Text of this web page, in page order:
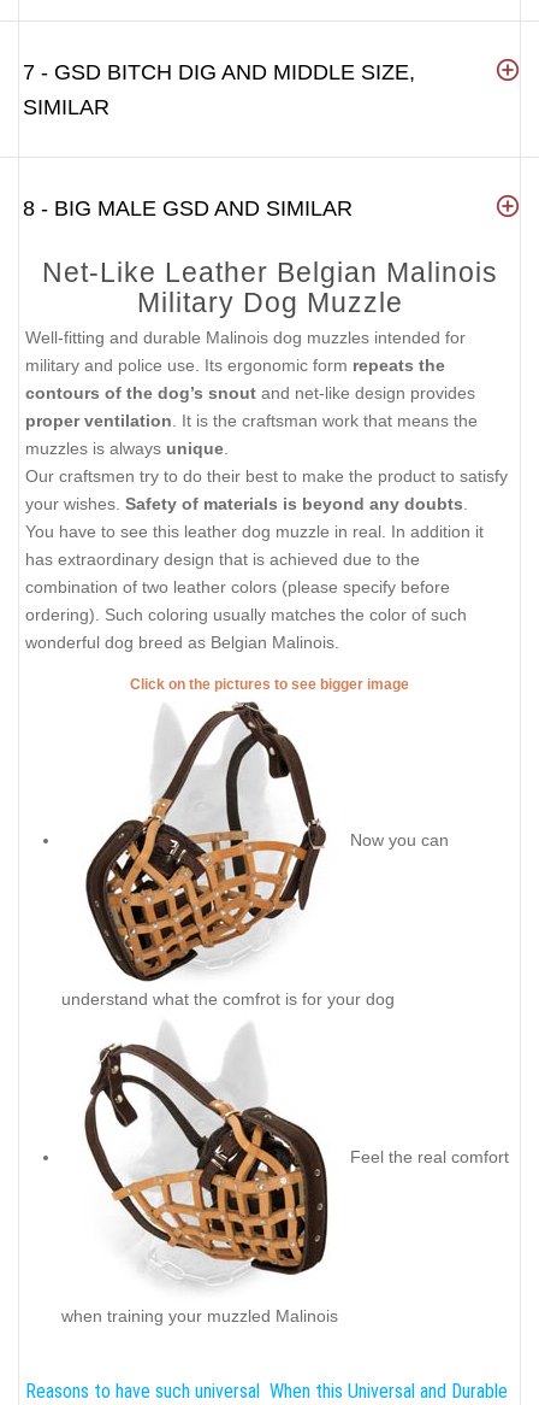
7 - GSD BITCH DIG AND MIDDLE SIZE,
SIMILAR
8 - BIG MALE GSD AND SIMILAR
Net-Like Leather Belgian Malinois
Military Dog Muzzle
Well-fitting and durable Malinois dog muzzles intended for
military and police use. Its ergonomic form repeats the
contours of the dog’s snout and net-like design provides
proper ventilation . It is the craftsman work that means the
muzzles is always unique
Our craftsmen try to do their best to make the product to satisfy
your wishes. Safety of materials is beyond any doubts
You have to see this leather dog muzzle in real. In addition it
has extraordinary design that is achieved due to the
combination of two leather colors (please specify before
ordering). Such coloring usually matches the color of such
wonderful dog breed as Belgian Malinois.
Click on the pictures to see bigger image
Now you can
understand what the comfrot is for your dog
Feel the real comfort
when training your muzzled Malinois
Reasons to have such universal When this Universal and Durable